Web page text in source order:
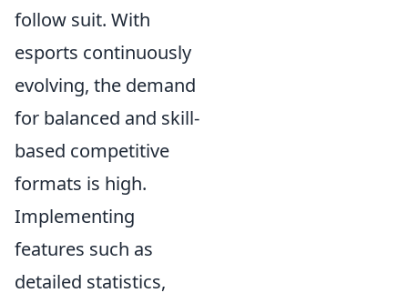
follow suit. With
esports continuously
evolving, the demand
for balanced and skill-
based competitive
formats is high.
Implementing
features such as
detailed statistics,